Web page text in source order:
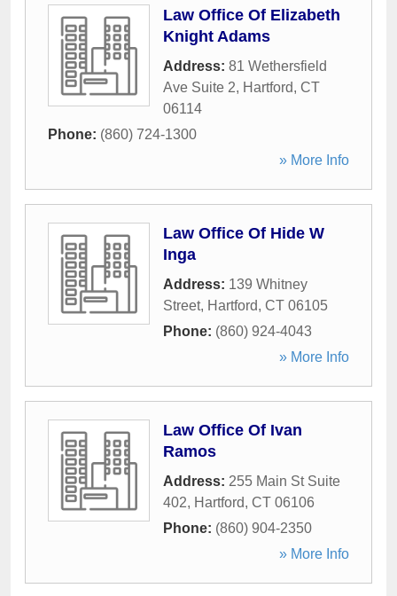
Law Office Of Elizabeth
Knight Adams
Address: 81 Wethersfield
Ave Suite 2, Hartford, CT
06114
Phone: (860) 724-1300
» More Info
Law Office Of Hide W
Inga
Address: 139 Whitney
Street, Hartford, CT 06105
Phone: (860) 924-4043
» More Info
Law Office Of Ivan
Ramos
Address: 255 Main St Suite
402, Hartford, CT 06106
Phone: (860) 904-2350
» More Info